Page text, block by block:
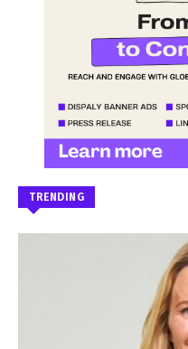
TRENDING